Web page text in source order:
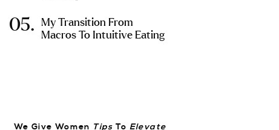
My Transition From
Macros To Intuitive Eating
05.
We Give Women Tips To Elevate